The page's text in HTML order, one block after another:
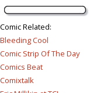
Comic Related:
Bleeding Cool
Comic Strip Of The Day
Comics Beat
Comixtalk